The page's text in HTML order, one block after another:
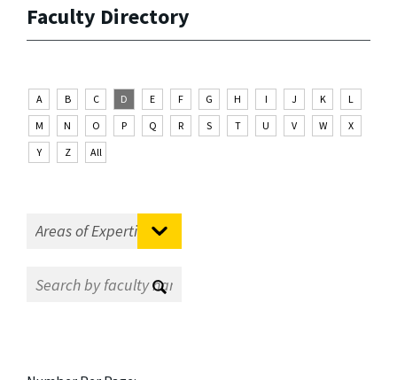
Faculty Directory
A B C D E F G H I J K
L
M
N O P Q R S T U V W
X
Y
Z All